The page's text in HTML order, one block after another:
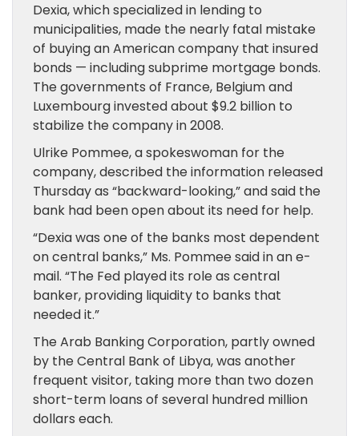
Dexia, which specialized in lending to
municipalities, made the nearly fatal mistake
of buying an American company that insured
bonds — including subprime mortgage bonds.
The governments of France, Belgium and
Luxembourg invested about $9.2 billion to
stabilize the company in 2008.
Ulrike Pommee, a spokeswoman for the
company, described the information released
Thursday as “backward-looking,” and said the
bank had been open about its need for help.
“Dexia was one of the banks most dependent
on central banks,” Ms. Pommee said in an e-
mail. “The Fed played its role as central
banker, providing liquidity to banks that
needed it.”
The Arab Banking Corporation, partly owned
by the Central Bank of Libya, was another
frequent visitor, taking more than two dozen
short-term loans of several hundred million
dollars each.